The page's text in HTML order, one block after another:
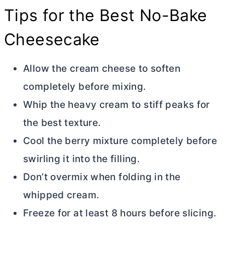
Tips for the Best No-Bake
Cheesecake
Allow the cream cheese to soften
completely before mixing.
Whip the heavy cream to stiff peaks for
the best texture.
Cool the berry mixture completely before
swirling it into the filling.
Don’t overmix when folding in the
whipped cream.
Freeze for at least 8 hours before slicing.